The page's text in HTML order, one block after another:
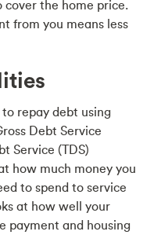
cover the home price.
from you means less
repay debt using
Debt Service
Service (TDS)
how much money you
to spend to service
at how well your
payment and housing